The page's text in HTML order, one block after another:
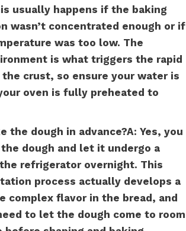
usually happens if the baking
wasn’t concentrated enough or if
was too low. The
is what triggers the rapid
crust, so ensure your water is
oven is fully preheated to
the dough in advance?A: Yes, you
dough and let it undergo a
refrigerator overnight. This
process actually develops a
complex flavor in the bread, and
to let the dough come to room